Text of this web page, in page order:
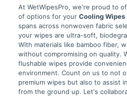
At WetWipesPro, we're proud to
of options for your Cooling Wipes
spans across nonwoven fabric
your wipes are ultra-soft,
With materials like bamboo fiber,
without compromising on quality.
flushable wipes provide
environment. Count on us to not
premium wipes but also to assist
from the ground up. Let's